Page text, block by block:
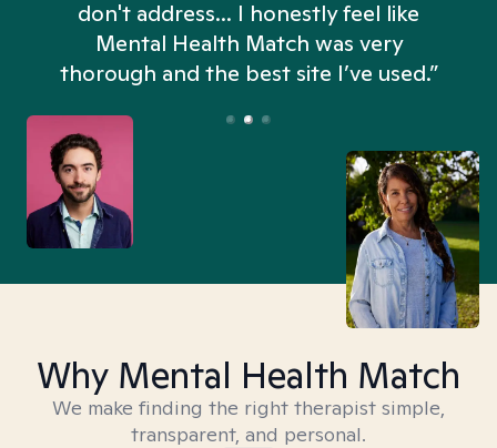
don't address... I honestly feel like
Mental Health Match was very
thorough and the best site I’ve used.”
Why Mental Health Match
We make finding the right therapist simple,
transparent, and personal.